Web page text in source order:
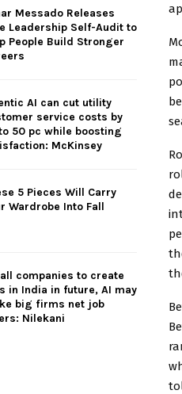
Messado Releases
Leadership Self-Audit to
People Build Stronger
AI can cut utility
service costs by
50 pc while boosting
McKinsey
5 Pieces Will Carry
Wardrobe Into Fall
companies to create
in India in future, AI may
big firms net job
Nilekani